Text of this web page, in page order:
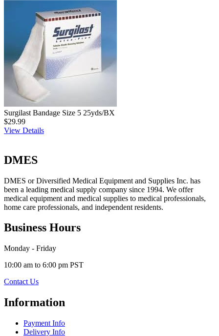
Surgilast Bandage Size 5 25yds/BX
$29.99
View Details
DMES
DMES or Diversified Medical Equipment and Supplies Inc. has
been a leading medical supply company since 1994. We offer
medical equipment and medical supplies to medical professionals,
home care professionals, and independent residents.
Business Hours
Monday - Friday
10:00 am to 6:00 pm PST
Contact Us
Information
Payment Info
Delivery Info